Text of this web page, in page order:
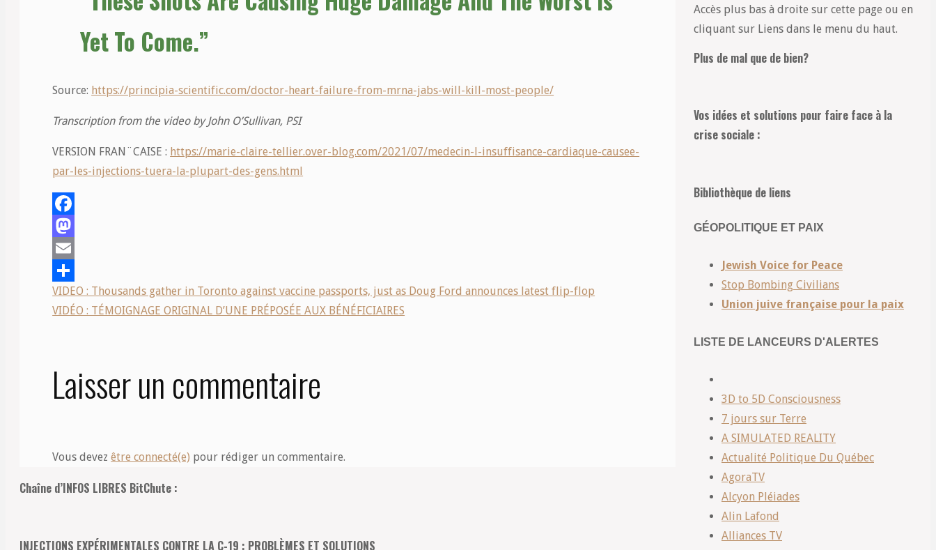
Yet To Come.”
Source: https://principia-scientific.com/doctor-heart-failure-from-mrna-jabs-will-kill-most-people/
Transcription from the video by John O’Sullivan, PSI
VERSION FRAN¨CAISE : https://marie-claire-tellier.over-blog.com/2021/07/medecin-l-insuffisance-cardiaque-causee-
par-les-injections-tuera-la-plupart-des-gens.html
Facebook
Mastodon
Email
Share
VIDEO : Thousands gather in Toronto against vaccine passports, just as Doug Ford announces latest flip-flop
VIDÉO : TÉMOIGNAGE ORIGINAL D’UNE PRÉPOSÉE AUX BÉNÉFICIAIRES
Laisser un commentaire
Vous devezêtre connecté(e) pour rédiger un commentaire.
Chaîne d’INFOS LIBRES BitChute :
INJECTIONS EXPÉRIMENTALES CONTRE LA C-19 : PROBLÈMES ET SOLUTIONS
Accès plus bas à droite sur cette page ou en
cliquant sur Liens dans le menu du haut.
Plus de mal que de bien?
Vos idées et solutions pour faire face à la
crise sociale :
Bibliothèque de liens
GÉOPOLITIQUE ET PAIX
Jewish Voice for Peace
Stop Bombing Civilians
Union juive française pour la paix
LISTE DE LANCEURS D'ALERTES
3D to 5D Consciousness
7 jours sur Terre
A SIMULATED REALITY
Actualité Politique Du Québec
AgoraTV
Alcyon Pléiades
Alin Lafond
Alliances TV